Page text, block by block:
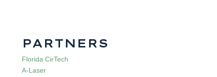
PARTNERS
Florida CirTech
A-Laser